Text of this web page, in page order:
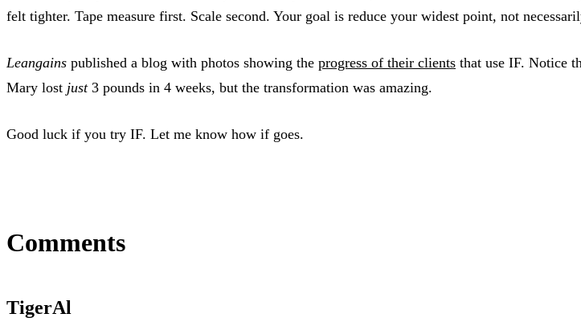
felt tighter. Tape measure first. Scale second. Your goal is reduce your widest point, not
Leangains published a blog with photos showing the progress of their clients that use IF. Notice
Mary lost just3 pounds in 4 weeks, but the transformation was amazing.
Good luck if you try IF. Let me know how if goes.
Comments
TigerAl